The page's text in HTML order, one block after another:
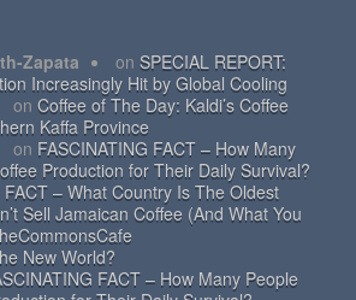
Zapata on SPECIAL REPORT:
Increasingly Hit by Global Cooling
on Coffee of The Day: Kaldi’s Coffee
Kaffa Province
on FASCINATING FACT – How Many
Production for Their Daily Survival?
Sell Jamaican Coffee (And What You
FACT – What Country Is The Oldest
New World?
FACT – How Many People